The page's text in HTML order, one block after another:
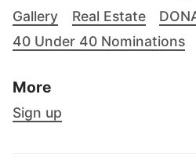
Gallery
Real Estate
40 Under 40 Nominations
More
Sign up